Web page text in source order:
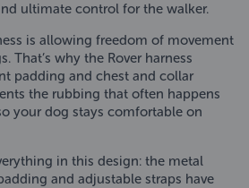
ultimate control for the walker.
is allowing freedom of movement
That’s why the Rover harness
padding and chest and collar
the rubbing that often happens
your dog stays comfortable on
in this design: the metal
and adjustable straps have